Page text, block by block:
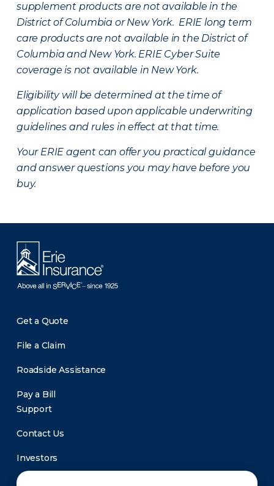
supplement products are not available in the
District of Columbia or New York. ERIE long term
care products are not available in the District of
Columbia and New York. ERIE Cyber Suite
coverage is not available in New York.
Eligibility will be determined at the time of
application based upon applicable underwriting
guidelines and rules in effect at that time.
Your ERIE agent can offer you practical guidance
and answer questions you may have before you
buy.
Get a Quote
File a Claim
Roadside Assistance
Pay a Bill
Support
Contact Us
Investors
Newsroom